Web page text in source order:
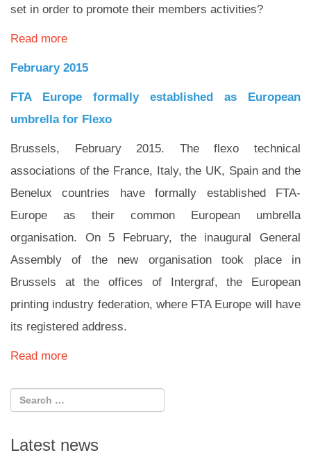
set in order to promote their members activities?
Read more
February 2015
FTA Europe formally established as European
umbrella for Flexo
Brussels, February 2015. The flexo technical
associations of the France, Italy, the UK, Spain and the
Benelux countries have formally established FTA-
Europe as their common European umbrella
organisation. On 5 February, the inaugural General
Assembly of the new organisation took place in
Brussels at the offices of Intergraf, the European
printing industry federation, where FTA Europe will have
its registered address.
Read more
Latest news